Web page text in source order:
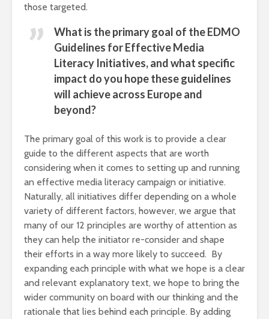
those targeted.
What is the primary goal of the EDMO
Guidelines for Effective Media
Literacy Initiatives, and what specific
impact do you hope these guidelines
will achieve across Europe and
beyond?
The primary goal of this work is to provide a clear
guide to the different aspects that are worth
considering when it comes to setting up and running
an effective media literacy campaign or initiative.
Naturally, all initiatives differ depending on a whole
variety of different factors, however, we argue that
many of our 12 principles are worthy of attention as
they can help the initiator re-consider and shape
their efforts in a way more likely to succeed. By
expanding each principle with what we hope is a clear
and relevant explanatory text, we hope to bring the
wider community on board with our thinking and the
rationale that lies behind each principle. By adding